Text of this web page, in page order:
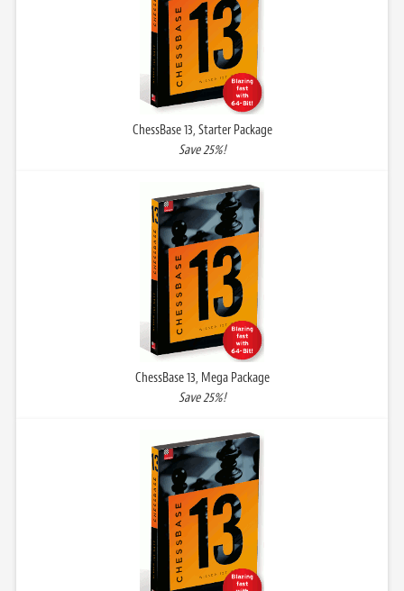
ChessBase 13, Starter Package
Save 25%!
ChessBase 13, Mega Package
Save 25%!